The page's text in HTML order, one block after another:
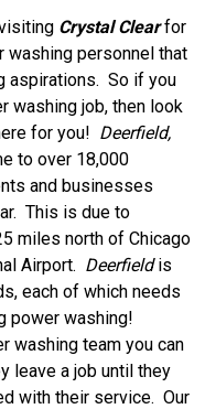
Crystal Clearfor
washing personnel that
aspirations. So if you
washing job, then look
for you! Deerfield,
to over 18,000
and businesses
This is due to
miles north of Chicago
Airport. Deerfieldis
each of which needs
power washing!
washing team you can
leave a job until they
with their service. Our